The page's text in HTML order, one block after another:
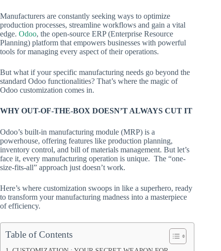
Manufacturers are constantly seeking ways to optimize
production processes, streamline workflows and gain a vital
edge. Odoo, the open-source ERP (Enterprise Resource
Planning) platform that empowers businesses with powerful
tools for managing every aspect of their operations.
But what if your specific manufacturing needs go beyond the
standard Odoo functionalities? That’s where the magic of
Odoo customization comes in.
WHY OUT-OF-THE-BOX DOESN’T ALWAYS CUT IT
Odoo’s built-in manufacturing module (MRP) is a
powerhouse, offering features like production planning,
inventory control, and bill of materials management. But let’s
face it, every manufacturing operation is unique. The “one-
size-fits-all” approach just doesn’t work.
Here’s where customization swoops in like a superhero, ready
to transform your manufacturing madness into a masterpiece
of efficiency.
Table of Contents